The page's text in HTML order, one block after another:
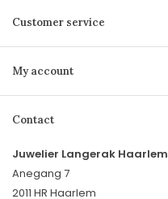
Customer service
My account
Contact
Juwelier Langerak Haarlem
Anegang 7
2011 HR Haarlem